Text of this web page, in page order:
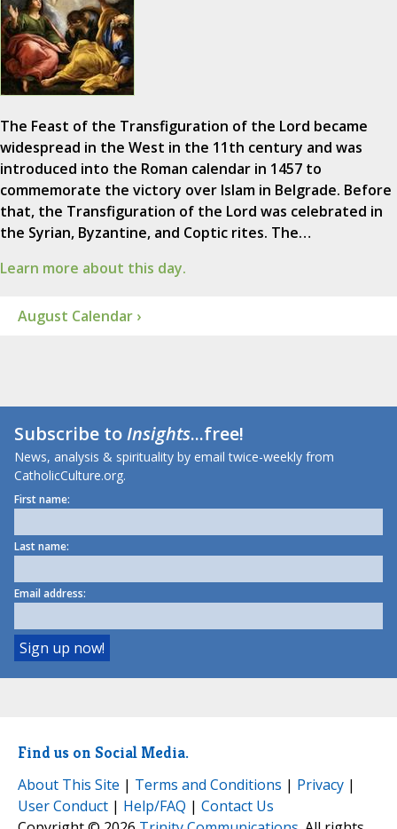
The Feast of the Transfiguration of the Lord became
widespread in the West in the 11th century and was
introduced into the Roman calendar in 1457 to
commemorate the victory over Islam in Belgrade. Before
that, the Transfiguration of the Lord was celebrated in
the Syrian, Byzantine, and Coptic rites. The…
Learn more about this day.
August Calendar ›
Subscribe toInsights...free!
News, analysis & spirituality by email twice-weekly from
CatholicCulture.org.
First name:
Last name:
Email address:
Find us on Social Media.
About This Site | Terms and Conditions | Privacy |
User Conduct | Help/FAQ | Contact Us